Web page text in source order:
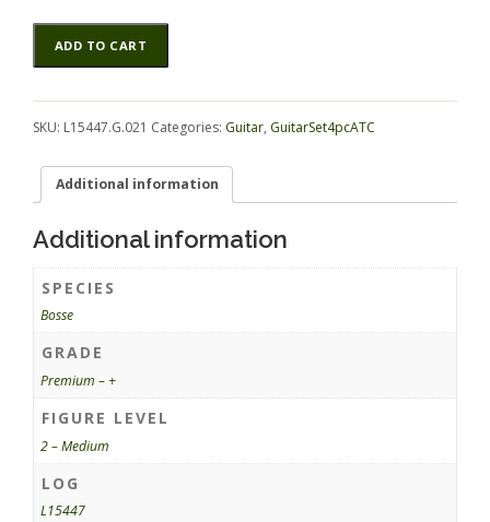
1
1
.
0
.
0
.
Bosse
GuitarSet4pcATC
L15447.G.021
ADD TO CART
Alternative:
SKU: L15447.G.021 Categories: Guitar, GuitarSet4pcATC
Additional information
Additional information
SPECIES
Bosse
GRADE
Premium – +
FIGURE LEVEL
2 – Medium
LOG
L15447